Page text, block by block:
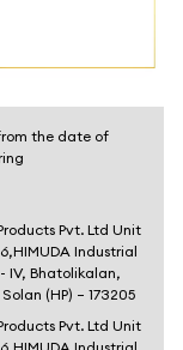
the date of
Pvt. Ltd Unit
Industrial
IV, Bhatolikalan,
(HP) – 173205
Pvt. Ltd Unit